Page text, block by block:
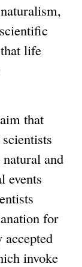
life
that
and
events
for
invoke